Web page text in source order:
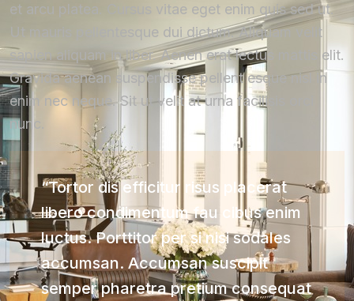
et arcu platea. Cursus vitae eget enim quis sed ut.
Ut mauris pellentesque dui dictum. Aliquam velit
sapien aliquam in liber. Aenen erat lectus mattis elit.
Gravida aenean suspendisse pellent esque nisl in
enim nec neque. Sit ut velit at urna facilisis orci
nunc.
“Tortor dis efficitur risus placerat
libero condimentum fau cibus enim
luctus. Porttitor per si nisi sodales
accumsan. Accumsan suscipit
semper pharetra pretium consequat